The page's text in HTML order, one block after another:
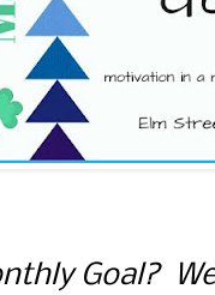
Goal?